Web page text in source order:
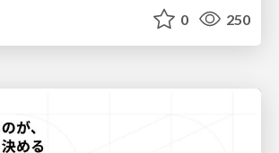
0 250